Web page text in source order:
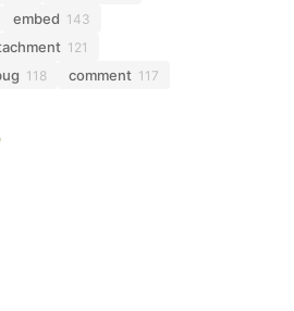
embed 143
121
118 comment 117